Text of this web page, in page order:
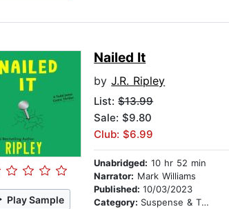
Play Sample
Nailed It
byJ.R. Ripley
List:$13.99
Sale: $9.80
Club: $6.99
Unabridged: 10 hr 52 min
Narrator: Mark Williams
Published:10/03/2023
Category: Suspense & Thriller